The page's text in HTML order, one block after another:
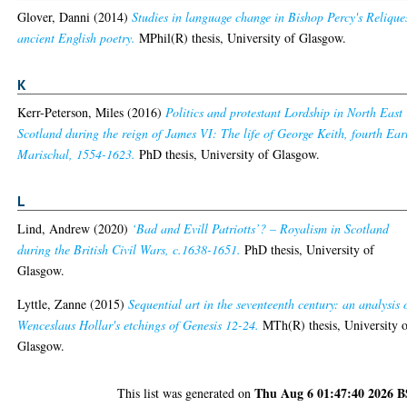
Glover, Danni (2014)Studies in language change in Bishop Percy's
ancient English poetry. MPhil(R) thesis, University of Glasgow.
K
Kerr-Peterson, Miles (2016)Politics and protestant Lordship in North East
Scotland during the reign of James VI: The life of George Keith, fourth
Marischal, 1554-1623. PhD thesis, University of Glasgow.
L
Lind, Andrew (2020) ‘Bad and Evill Patriotts’? – Royalism in Scotland
during the British Civil Wars, c.1638-1651. PhD thesis, University of
Glasgow.
Lyttle, Zanne (2015)Sequential art in the seventeenth century: an analysis
Wenceslaus Hollar's etchings of Genesis 12-24. MTh(R) thesis, University
Glasgow.
This list was generated onThu Aug 6 01:47:40 2026